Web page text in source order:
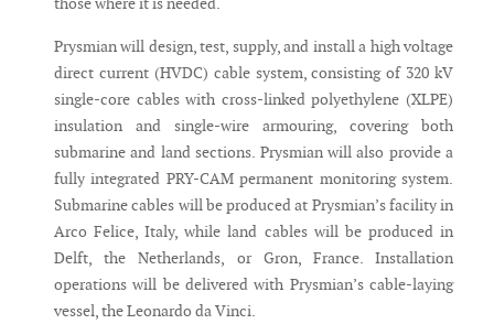
Prysmian will design, test, supply, and install a high voltage
direct current (HVDC) cable system, consisting of 320 kV
single-core cables with cross-linked polyethylene (XLPE)
insulation and single-wire armouring, covering both
submarine and land sections. Prysmian will also provide a
fully integrated PRY-CAM permanent monitoring system.
Submarine cables will be produced at Prysmian’s facility in
Arco Felice, Italy, while land cables will be produced in
Delft, the Netherlands, or Gron, France. Installation
operations will be delivered with Prysmian’s cable-laying
vessel, the Leonardo da Vinci.